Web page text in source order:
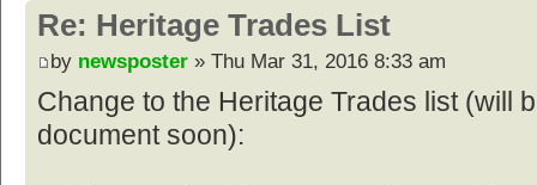
Re: Heritage Trades List
by newsposter » Thu Mar 31, 2016 8:33 am
Change to the Heritage Trades list (will
document soon):